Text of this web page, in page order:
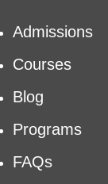
Admissions
Courses
Blog
Programs
FAQs